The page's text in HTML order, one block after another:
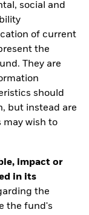
social and
of current
the
They are
should
but instead are
may wish to
impact or
in its
the
the fund's